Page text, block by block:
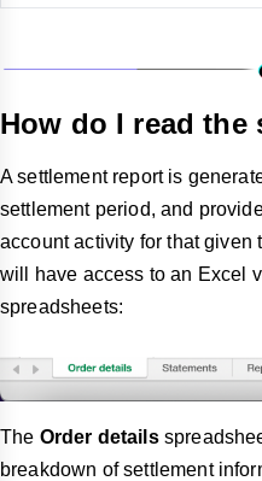
How do I read the
A settlement report is
settlement period, and
account activity for that given
will have access to an Excel
spreadsheets:
The Order details
breakdown of settlement